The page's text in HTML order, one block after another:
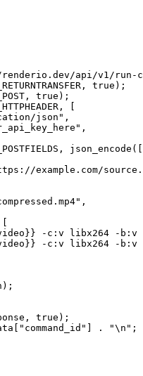
api/v1/run-
, true );
, true );
, [
json"
,
,
, json_encode ([
example.com/
,
-c:v libx264 -
-c:v libx264 -
true );
"command_id" . "\n " ;